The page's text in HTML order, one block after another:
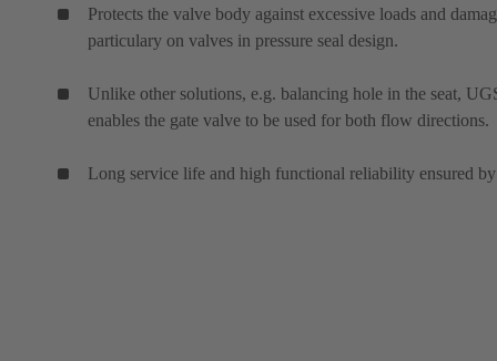
Protects the valve body against excessive loads and
particulary on valves in pressure seal design.
Unlike other solutions, e.g. balancing hole in the seat,
enables the gate valve to be used for both flow directions.
Long service life and high functional reliability ensured by